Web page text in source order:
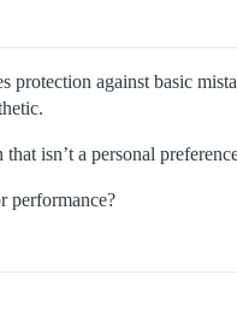
against basic
isn’t a personal
performance?